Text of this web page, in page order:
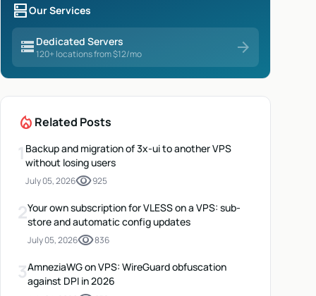
dnsOur Services
storage Dedicated Servers
120+ locations from $12/mo arrow_forward
local_fire_department Related Posts
1 Backup and migration of 3x-ui to another VPS
without losing users
July 05, 2026visibility925
2Your own subscription for VLESS on a VPS: sub-
store and automatic config updates
July 05, 2026visibility836
3AmneziaWG on VPS: WireGuard obfuscation
against DPI in 2026